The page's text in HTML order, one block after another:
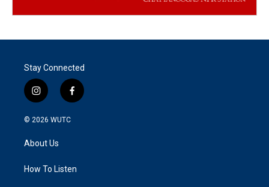
Stay Connected
i
n
s
a
g
a
f
a
k
© 2026 WUTC
About Us
How To Listen